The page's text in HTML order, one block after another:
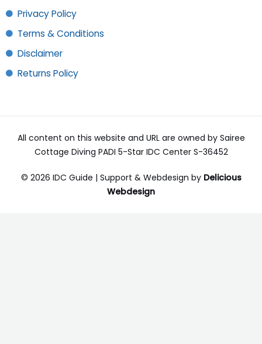
Privacy Policy
Terms & Conditions
Disclaimer
Returns Policy
All content on this website and URL are owned by Sairee
Cottage Diving PADI 5-Star IDC Center S-36452
© 2026 IDC Guide | Support & Webdesign by Delicious
Webdesign